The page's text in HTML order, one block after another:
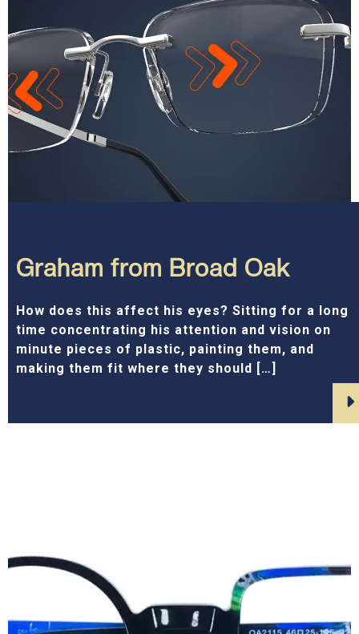
Graham from Broad Oak
How does this affect his eyes? Sitting for a long
time concentrating his attention and vision on
minute pieces of plastic, painting them, and
making them fit where they should […]